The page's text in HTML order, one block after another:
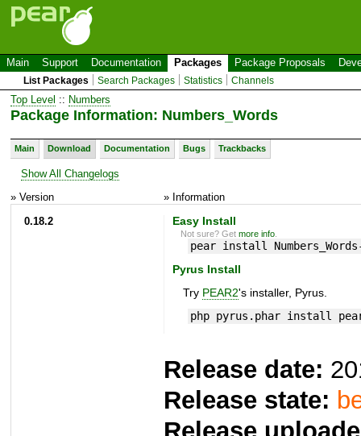
Main Support Documentation Packages Package Proposals
List Packages Search Packages Statistics Channels
Top Level :: Numbers
Package Information: Numbers_Words
Main Download Documentation Bugs Trackbacks
Show All Changelogs
» Version
» Information
0.18.2
Easy Install
Not sure? Getmore info
pear install
Pyrus Install
Try PEAR2's installer, Pyrus.
php pyrus.phar install pear/
Release date:
Release state: